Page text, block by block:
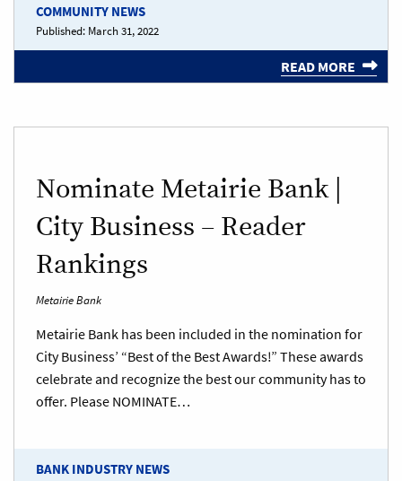
COMMUNITY NEWS
Published: March 31, 2022
READ MORE
Nominate Metairie Bank |
City Business – Reader
Rankings
Metairie Bank
Metairie Bank has been included in the nomination for
City Business’ “Best of the Best Awards!” These awards
celebrate and recognize the best our community has to
offer. Please NOMINATE…
BANK INDUSTRY NEWS